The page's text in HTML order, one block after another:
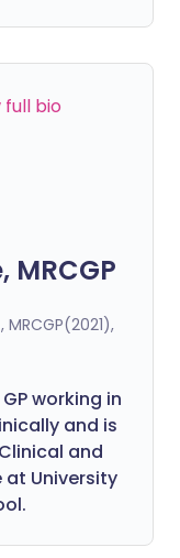
full bio
MRCGP
MRCGP(2021),
working in
and is
and
at University